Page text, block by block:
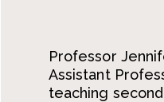
Professor
Assistant
teaching